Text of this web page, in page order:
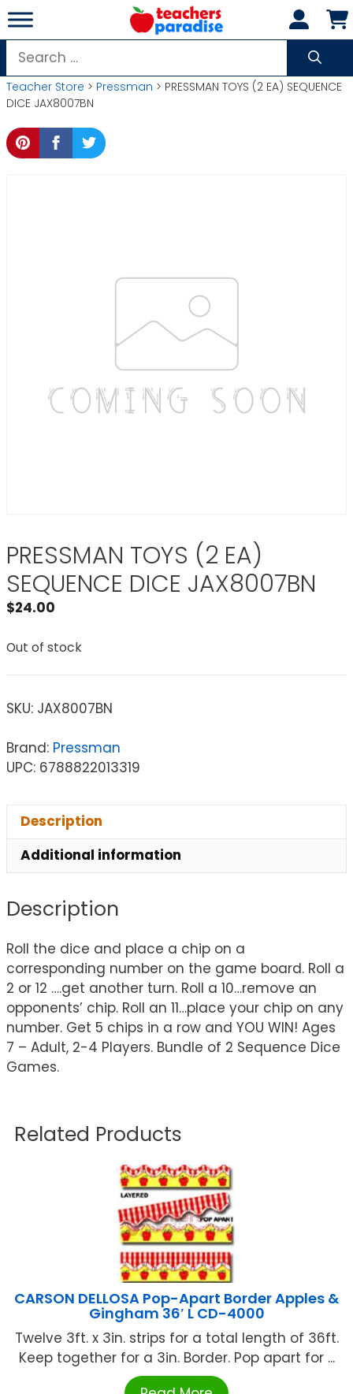
Skip
to
content
Search
for:
Teacher Store > Pressman > PRESSMAN TOYS (2 EA) SEQUENCE
DICE JAX8007BN
PRESSMAN TOYS (2 EA)
SEQUENCE DICE JAX8007BN
$24.00
Out of stock
SKU: JAX8007BN
Brand: Pressman
UPC: 6788822013319
Description
Additional information
Description
Roll the dice and place a chip on a
corresponding number on the game board. Roll a
2 or 12 ….get another turn. Roll a 10…remove an
opponents’ chip. Roll an 11…place your chip on any
number. Get 5 chips in a row and YOU WIN! Ages
7 – Adult, 2-4 Players. Bundle of 2 Sequence Dice
Games.
Related Products
CARSON DELLOSA Pop-Apart Border Apples &
Gingham 36′ L CD-4000
Twelve 3ft. x 3in. strips for a total length of 36ft.
Keep together for a 3in. Border. Pop apart for ...